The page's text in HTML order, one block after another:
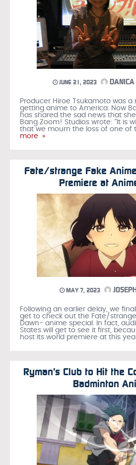
JUNE 21, 2023
Producer Hiroe Tsukamoto was a
getting anime to America. Now
has shared the sad news that
Bang Zoom! Studios wrote: “It is
that we mourn the loss of one of
more »
Fate/strange Fake
Premiere at
MAY 7, 2023
Following an earlier delay, we
get to check out the Fate/
Dawn- anime special. In fact,
States will get to see it first,
host its world premiere at this
Ryman’s Club to Hit the
Badminton